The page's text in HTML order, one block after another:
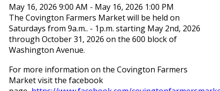
May 16, 2026 9:00 AM - May 16, 2026 1:00 PM
The Covington Farmers Market will be held on
Saturdays from 9a.m.. - 1p.m. starting May 2nd, 2026
through October 31, 2026 on the 600 block of
Washington Avenue.
For more information on the Covington Farmers
Market visit the facebook